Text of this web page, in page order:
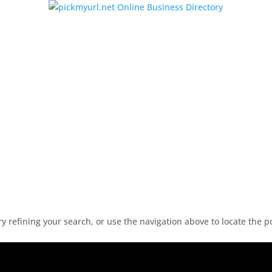
refining your search, or use the navigation above to locate the